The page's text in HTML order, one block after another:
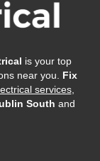
is your top
near you. Fix
services,
South and